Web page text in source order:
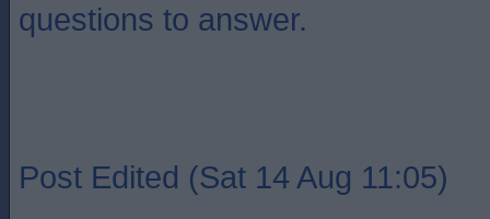
questions to answer.
Post Edited (Sat 14 Aug 11:05)